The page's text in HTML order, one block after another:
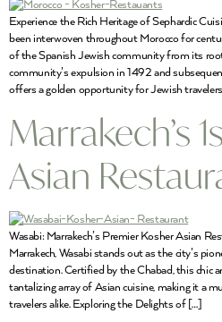
Experience the Rich Heritage of Sephardic
been interwoven throughout Morocco for
of the Spanish Jewish community from its
community’s expulsion in 1492 and
offers a golden opportunity for Jewish
Marrakech’s
Asian
Wasabi: Marrakech’s Premier Kosher Asian
Marrakech, Wasabi stands out as the city’s
destination. Certified by the Chabad, this chic
tantalizing array of Asian cuisine, making it a
travelers alike. Exploring the Delights of […]